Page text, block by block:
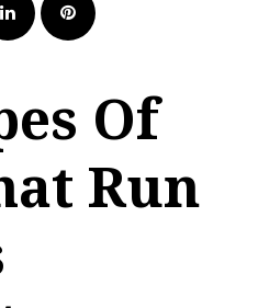
LinkedIn Pinterest
Of
Run